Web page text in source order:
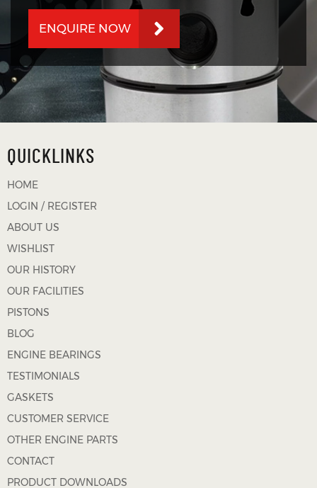
ENQUIRE NOW
QUICKLINKS
HOME
LOGIN / REGISTER
ABOUT US
WISHLIST
OUR HISTORY
OUR FACILITIES
PISTONS
BLOG
ENGINE BEARINGS
TESTIMONIALS
GASKETS
CUSTOMER SERVICE
OTHER ENGINE PARTS
CONTACT
PRODUCT DOWNLOADS